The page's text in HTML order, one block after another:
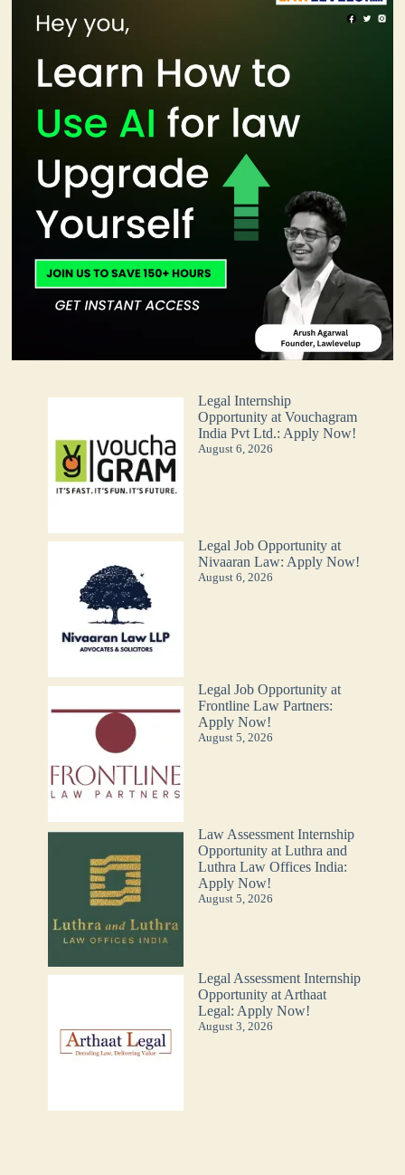
Legal Internship
Opportunity at Vouchagram
India Pvt Ltd.: Apply Now!
August 6, 2026
Legal Job Opportunity at
Nivaaran Law: Apply Now!
August 6, 2026
Legal Job Opportunity at
Frontline Law Partners:
Apply Now!
August 5, 2026
Law Assessment Internship
Opportunity at Luthra and
Luthra Law Offices India:
Apply Now!
August 5, 2026
Legal Assessment Internship
Opportunity at Arthaat
Legal: Apply Now!
August 3, 2026